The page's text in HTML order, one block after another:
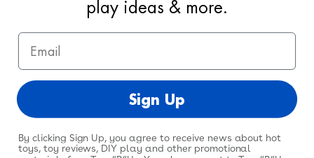
Coloring & Activities
@toysrus
play ideas & more.
Email
Sign Up
By clicking Sign Up, you agree to receive news about hot
toys, toy reviews, DIY play and other promotional